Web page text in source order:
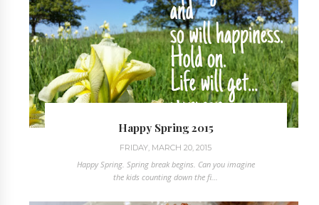
Happy Spring 2015
FRIDAY, MARCH 20, 2015
Happy Spring. Spring break begins. Can you imagine
the kids counting down the fi...